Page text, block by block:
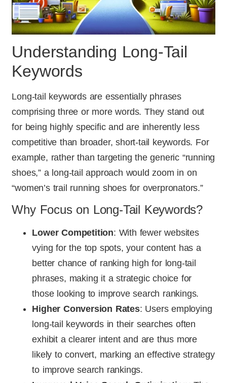
Understanding Long-Tail
Keywords
Long-tail keywords are essentially phrases
comprising three or more words. They stand out
for being highly specific and are inherently less
competitive than broader, short-tail keywords. For
example, rather than targeting the generic “running
shoes,” a long-tail approach would zoom in on
“women’s trail running shoes for overpronators.”
Why Focus on Long-Tail Keywords?
Lower Competition: With fewer websites
vying for the top spots, your content has a
better chance of ranking high for long-tail
phrases, making it a strategic choice for
those looking to improve search rankings.
Higher Conversion Rates: Users employing
long-tail keywords in their searches often
exhibit a clearer intent and are thus more
likely to convert, marking an effective strategy
to improve search rankings.